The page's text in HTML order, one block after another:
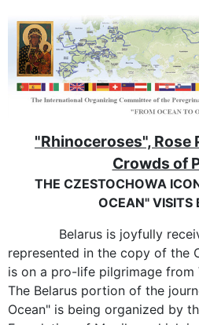
"Rhinoceroses", Rose
Crowds of
THE CZESTOCHOWA
OCEAN" VISITS
Belarus is joyfully
represented in the copy of the
is on a pro-life pilgrimage from
The Belarus portion of the
Ocean" is being organized by